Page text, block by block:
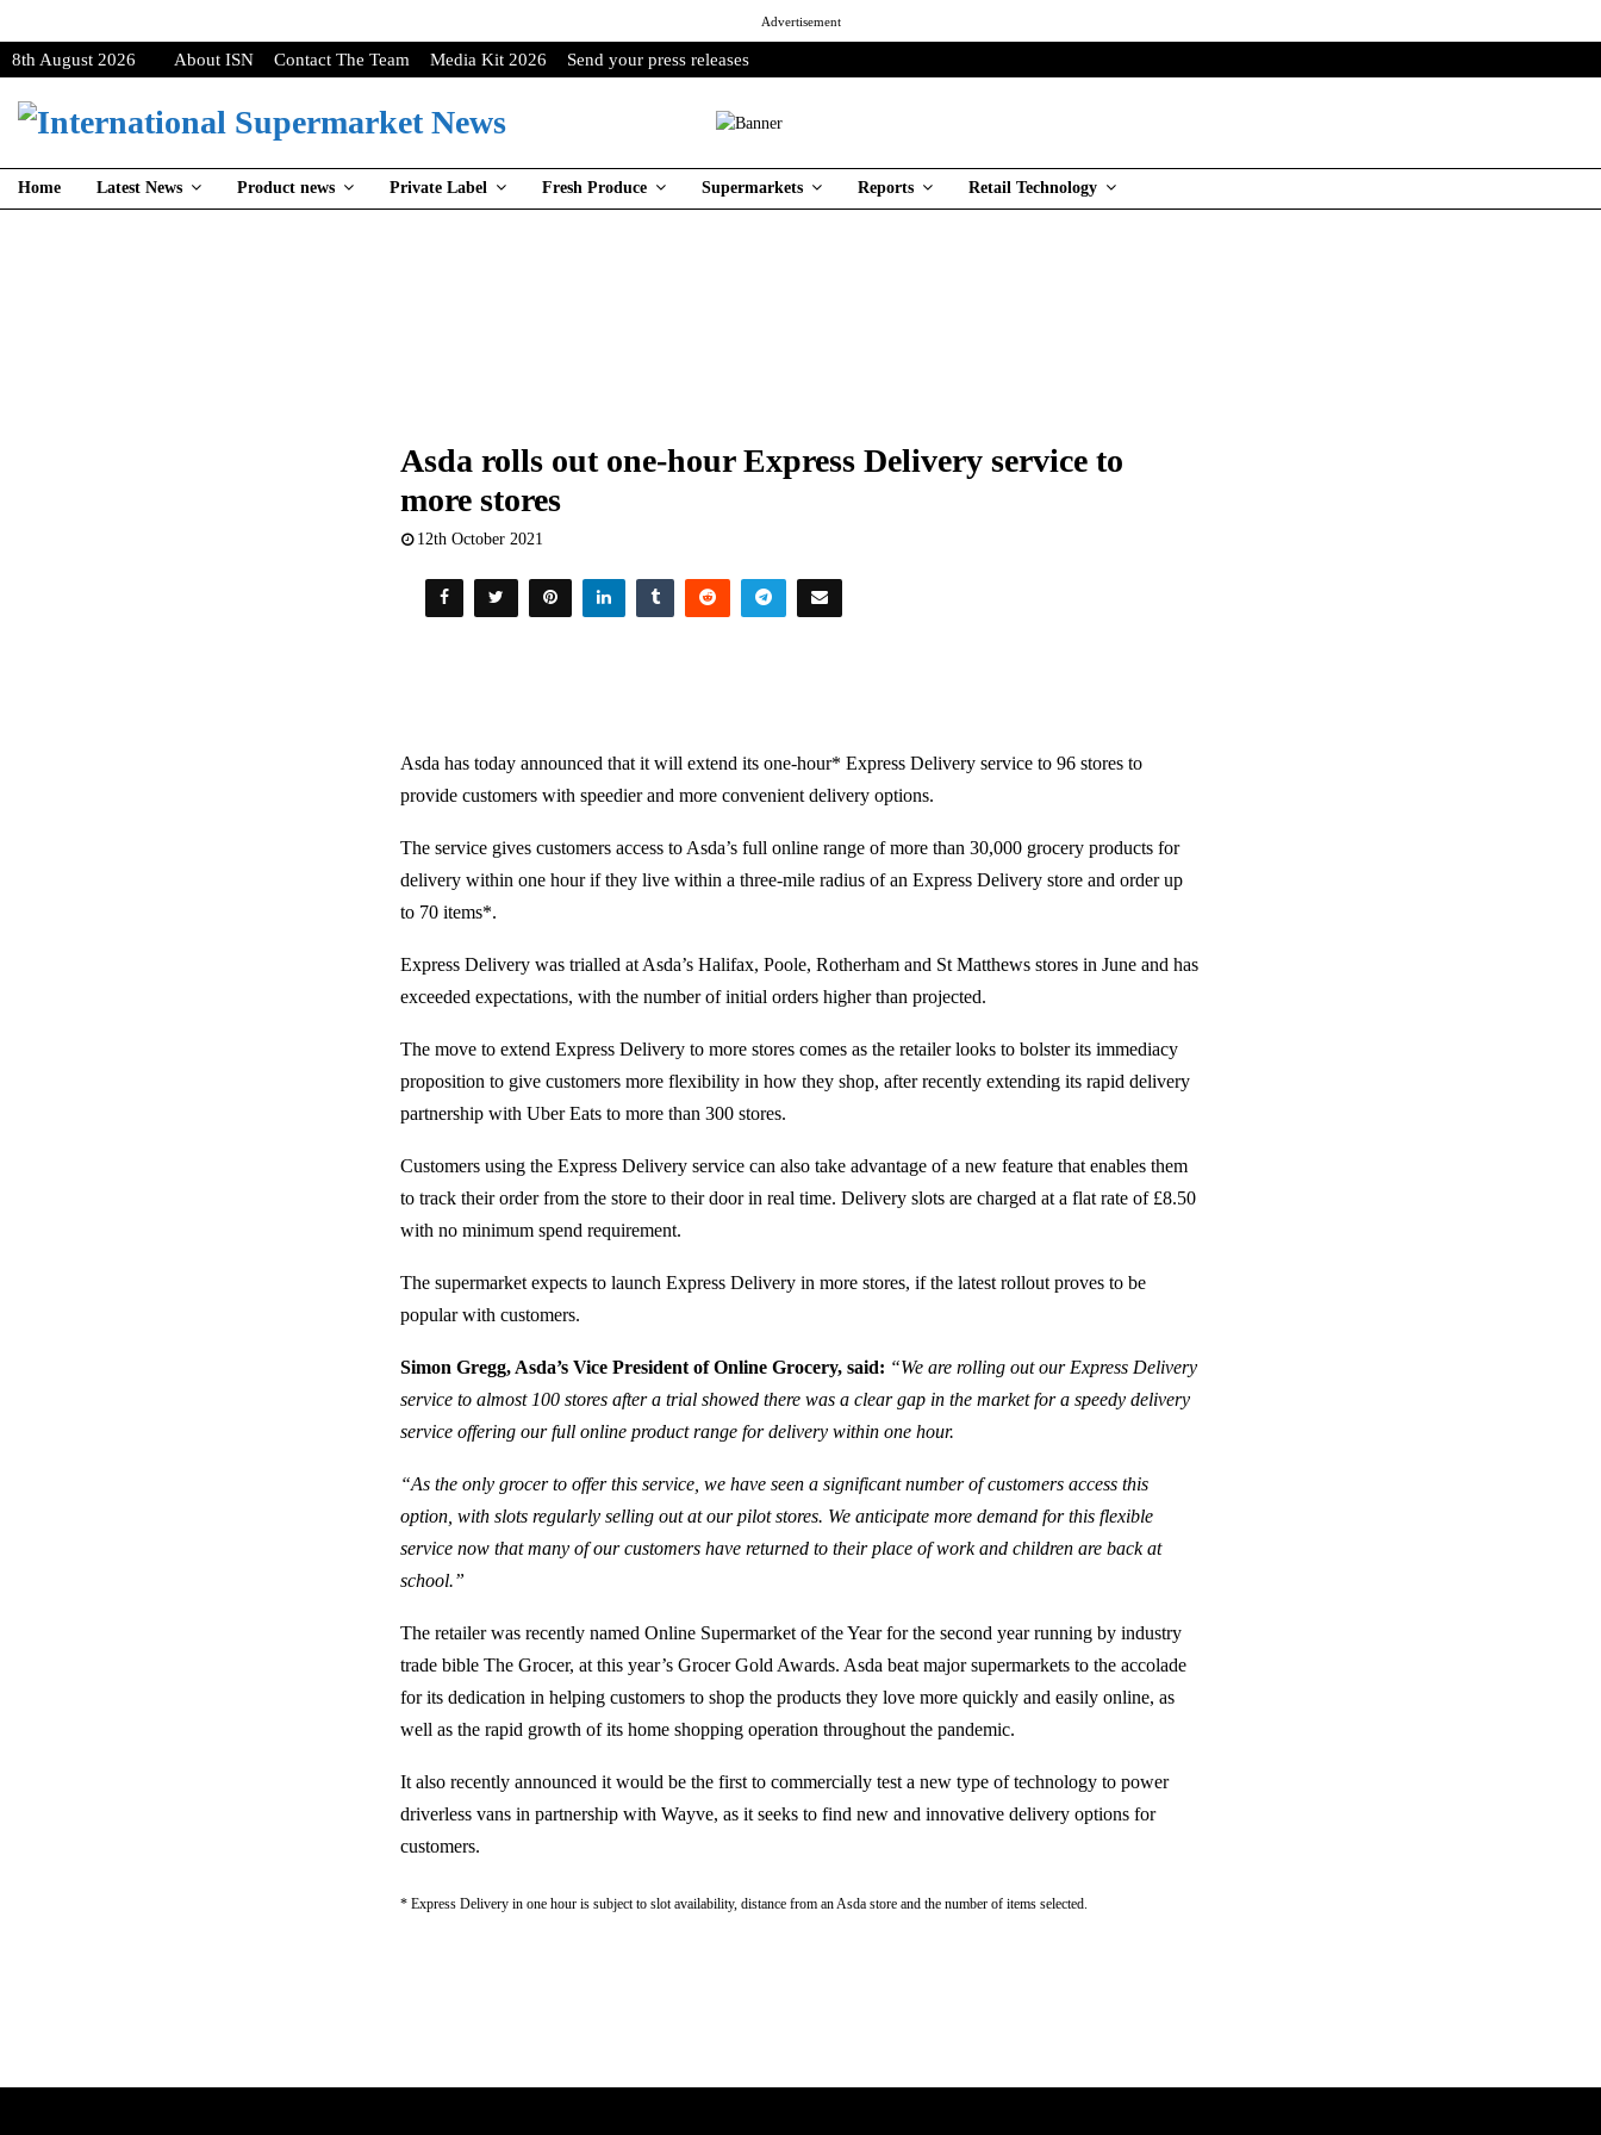
Advertisement
8th August 2026 About ISN Contact The Team Media Kit 2026 Send your press releases
Home Latest News Product news Private Label Fresh Produce Supermarkets Reports Retail Technology
Asda rolls out one-hour Express Delivery service to
more stores
12th October 2021
Asda has today announced that it will extend its one-hour* Express Delivery service to 96 stores to
provide customers with speedier and more convenient delivery options.
The service gives customers access to Asda’s full online range of more than 30,000 grocery products for
delivery within one hour if they live within a three-mile radius of an Express Delivery store and order up
to 70 items*.
Express Delivery was trialled at Asda’s Halifax, Poole, Rotherham and St Matthews stores in June and has
exceeded expectations, with the number of initial orders higher than projected.
The move to extend Express Delivery to more stores comes as the retailer looks to bolster its immediacy
proposition to give customers more flexibility in how they shop, after recently extending its rapid delivery
partnership with Uber Eats to more than 300 stores.
Customers using the Express Delivery service can also take advantage of a new feature that enables them
to track their order from the store to their door in real time. Delivery slots are charged at a flat rate of £8.50
with no minimum spend requirement.
The supermarket expects to launch Express Delivery in more stores, if the latest rollout proves to be
popular with customers.
Simon Gregg, Asda’s Vice President of Online Grocery, said: “We are rolling out our Express Delivery
service to almost 100 stores after a trial showed there was a clear gap in the market for a speedy delivery
service offering our full online product range for delivery within one hour.
“As the only grocer to offer this service, we have seen a significant number of customers access this
option, with slots regularly selling out at our pilot stores. We anticipate more demand for this flexible
service now that many of our customers have returned to their place of work and children are back at
school.”
The retailer was recently named Online Supermarket of the Year for the second year running by industry
trade bible The Grocer, at this year’s Grocer Gold Awards. Asda beat major supermarkets to the accolade
for its dedication in helping customers to shop the products they love more quickly and easily online, as
well as the rapid growth of its home shopping operation throughout the pandemic.
It also recently announced it would be the first to commercially test a new type of technology to power
driverless vans in partnership with Wayve, as it seeks to find new and innovative delivery options for
customers.
* Express Delivery in one hour is subject to slot availability, distance from an Asda store and the number of items selected.